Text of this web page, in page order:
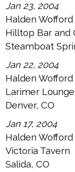
Jan 23, 2004
Halden
Hilltop Bar and
Steamboat
Jan 22, 2004
Halden
Larimer Lounge
Denver, CO
Jan 17, 2004
Halden
Victoria Tavern
Salida, CO